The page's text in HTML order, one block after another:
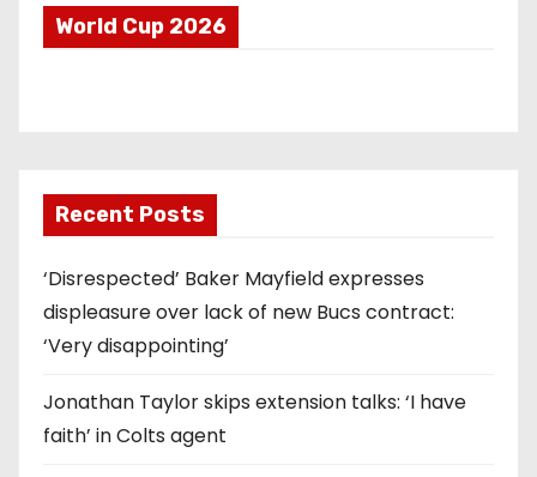
World Cup 2026
Recent Posts
‘Disrespected’ Baker Mayfield expresses
displeasure over lack of new Bucs contract:
‘Very disappointing’
Jonathan Taylor skips extension talks: ‘I have
faith’ in Colts agent